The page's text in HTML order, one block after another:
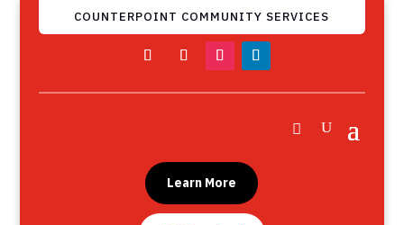
COUNTERPOINT COMMUNITY SERVICES
Learn More